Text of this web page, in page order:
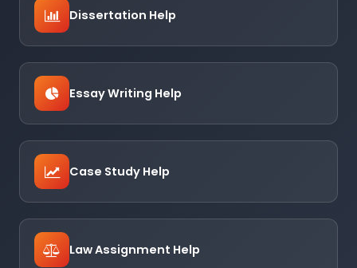
Dissertation Help
Essay Writing Help
Case Study Help
Law Assignment Help